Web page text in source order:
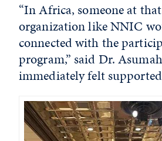
“In Africa, someone at
organization like NNIC
connected with the
program,” said Dr.
immediately felt